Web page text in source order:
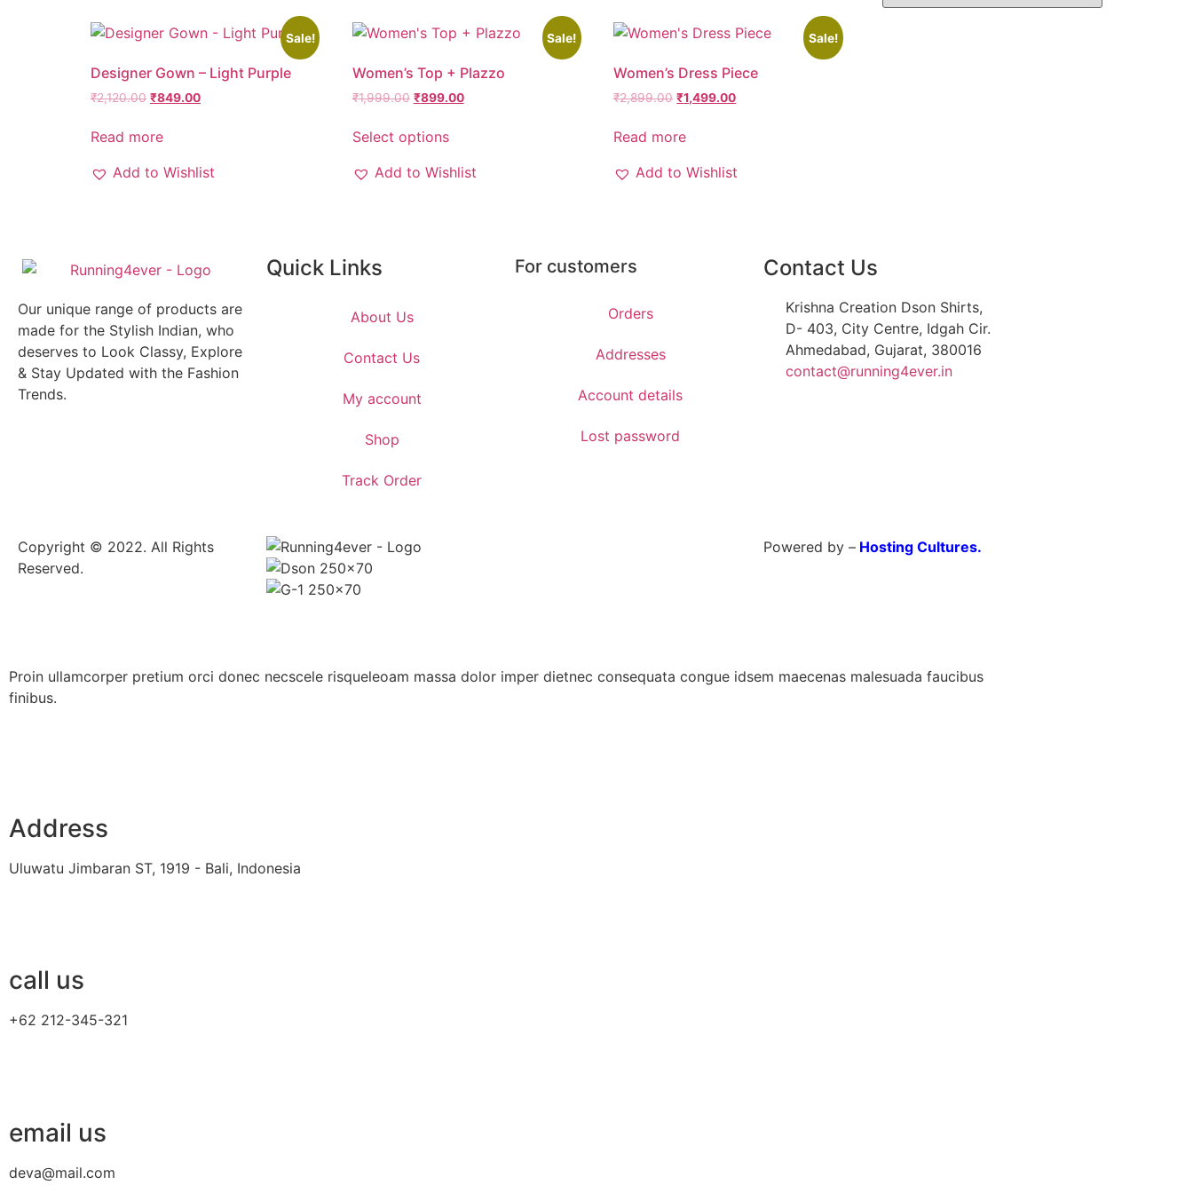
Sale!
Designer Gown – Light Purple
₹2,120.00 ₹849.00
Read more
Add to Wishlist
Sale!
Women’s Top + Plazzo
₹1,999.00 ₹899.00
Select options
Add to Wishlist
Sale!
Women’s Dress Piece
₹2,899.00 ₹1,499.00
Read more
Add to Wishlist
Our unique range of products are
made for the Stylish Indian, who
deserves to Look Classy, Explore
& Stay Updated with the Fashion
Trends.
Quick Links
About Us
Contact Us
My account
Shop
Track Order
For customers
Orders
Addresses
Account details
Lost password
Contact Us
Krishna Creation Dson Shirts,
D- 403, City Centre, Idgah Cir.
Ahmedabad, Gujarat, 380016
contact@running4ever.in
Copyright © 2022. All Rights
Reserved.
Powered by – Hosting Cultures.
Proin ullamcorper pretium orci donec necscele risqueleoam massa dolor imper dietnec consequata congue idsem maecenas malesuada faucibus
finibus.
Address
Uluwatu Jimbaran ST, 1919 - Bali, Indonesia
call us
+62 212-345-321
email us
deva@mail.com